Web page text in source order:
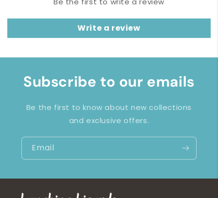
Write a review
Subscribe to our emails
Be the first to know about new collections
and exclusive offers.
Email